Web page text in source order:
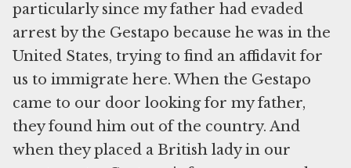
particularly since my father had evaded
arrest by the Gestapo because he was in the
United States, trying to find an affidavit for
us to immigrate here. When the Gestapo
came to our door looking for my father,
they found him out of the country. And
when they placed a British lady in our